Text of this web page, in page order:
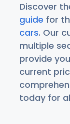
Discover
guide for
cars. Our
multiple
provide
current
today for